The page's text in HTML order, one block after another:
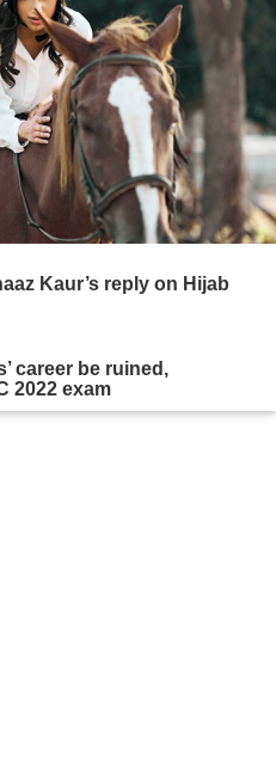
Kaur’s reply on Hijab
career be ruined,
2022 exam